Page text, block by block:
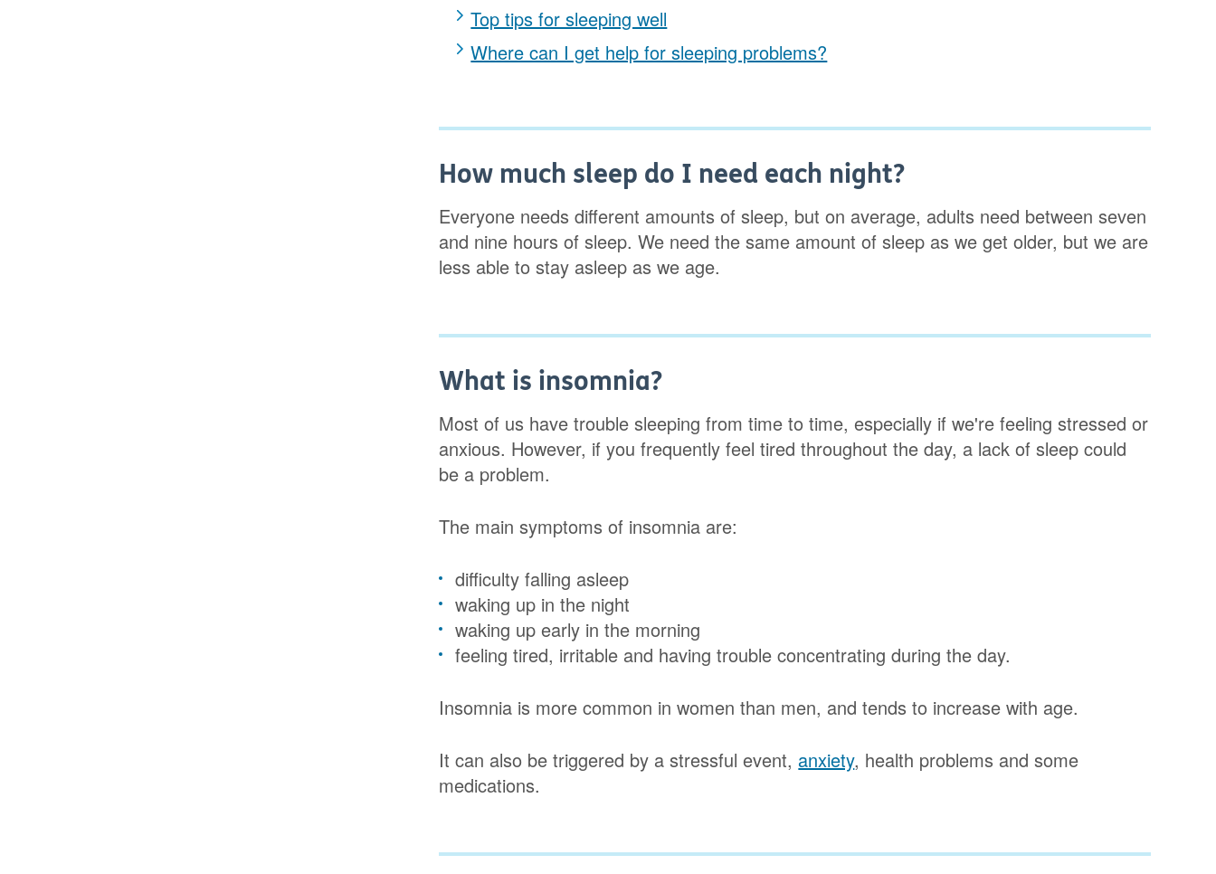
Top tips for sleeping well
Where can I get help for sleeping problems?
How much sleep do I need each night?
Everyone needs different amounts of sleep, but on average, adults need between seven
and nine hours of sleep. We need the same amount of sleep as we get older, but we are
less able to stay asleep as we age.
What is insomnia?
Most of us have trouble sleeping from time to time, especially if we're feeling stressed or
anxious. However, if you frequently feel tired throughout the day, a lack of sleep could
be a problem.
The main symptoms of insomnia are:
difficulty falling asleep
waking up in the night
waking up early in the morning
feeling tired, irritable and having trouble concentrating during the day.
Insomnia is more common in women than men, and tends to increase with age.
It can also be triggered by a stressful event, anxiety, health problems and some
medications.